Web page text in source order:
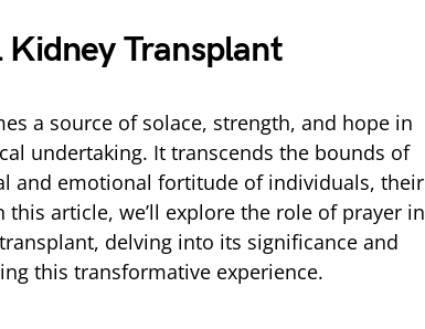
Kidney Transplant
a source of solace, strength, and hope in
undertaking. It transcends the bounds of
and emotional fortitude of individuals, their
article, we’ll explore the role of prayer in
delving into its significance and
this transformative experience.